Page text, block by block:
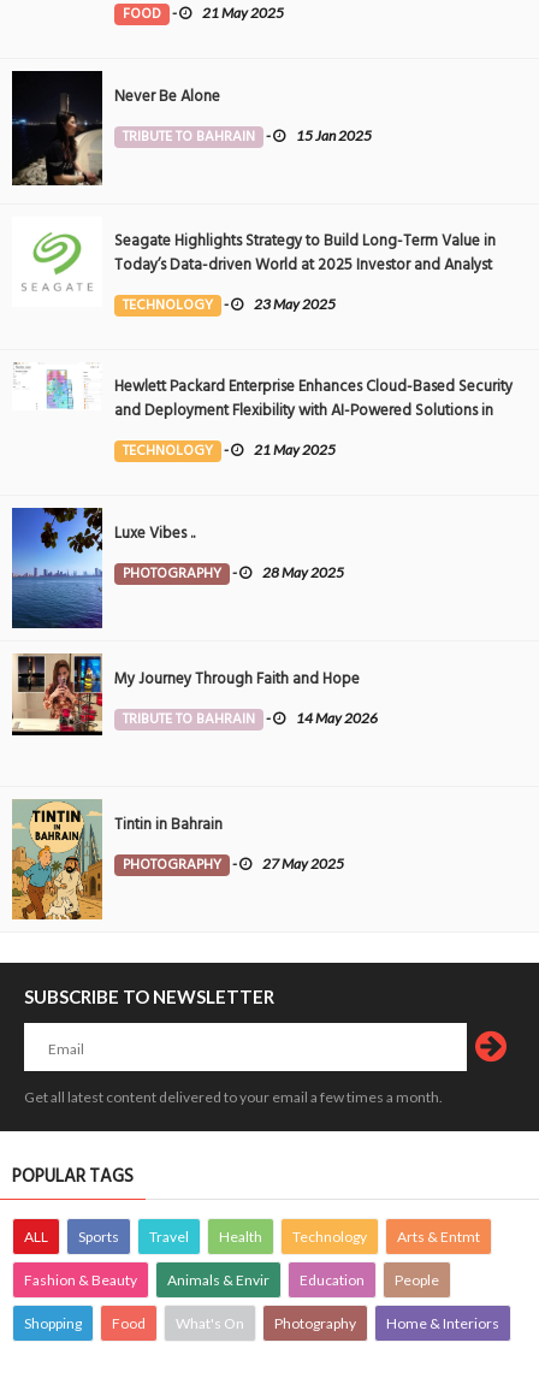
FOOD - 21 May 2025
Never Be Alone
TRIBUTE TO BAHRAIN - 15 Jan 2025
Seagate Highlights Strategy to Build Long-Term Value in
Today’s Data-driven World at 2025 Investor and Analyst
Event
TECHNOLOGY - 23 May 2025
Hewlett Packard Enterprise Enhances Cloud-Based Security
and Deployment Flexibility with AI-Powered Solutions in
the Middle East
TECHNOLOGY - 21 May 2025
Luxe Vibes ..
PHOTOGRAPHY - 28 May 2025
My Journey Through Faith and Hope
TRIBUTE TO BAHRAIN - 14 May 2026
Tintin in Bahrain
PHOTOGRAPHY - 27 May 2025
SUBSCRIBE TO NEWSLETTER
Get all latest content delivered to your email a few times a month.
POPULAR TAGS
ALL Sports Travel Health Technology Arts & Entmt
Fashion & Beauty Animals & Envir Education People
Shopping Food What's On Photography Home & Interiors